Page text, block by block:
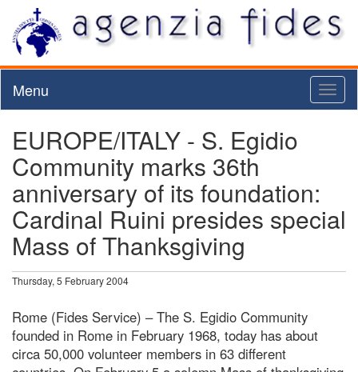
Menu
EUROPE/ITALY - S. Egidio
Community marks 36th
anniversary of its foundation:
Cardinal Ruini presides special
Mass of Thanksgiving
Thursday, 5 February 2004
Rome (Fides Service) – The S. Egidio Community
founded in Rome in February 1968, today has about
circa 50,000 volunteer members in 63 different